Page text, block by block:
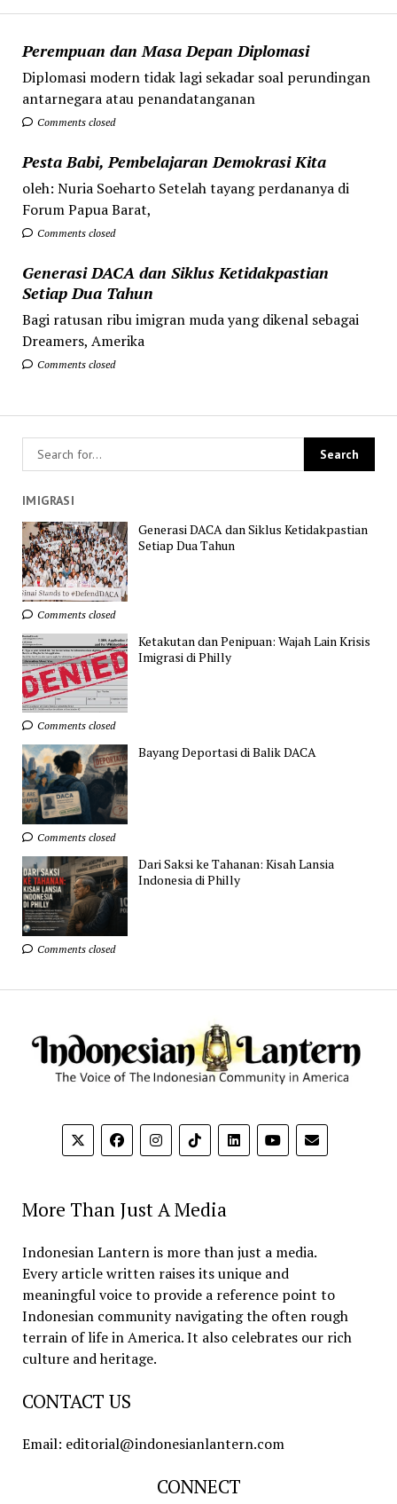
Perempuan dan Masa Depan Diplomasi
Diplomasi modern tidak lagi sekadar soal perundingan
antarnegara atau penandatanganan
Comments closed
Pesta Babi, Pembelajaran Demokrasi Kita
oleh: Nuria Soeharto Setelah tayang perdananya di
Forum Papua Barat,
Comments closed
Generasi DACA dan Siklus Ketidakpastian
Setiap Dua Tahun
Bagi ratusan ribu imigran muda yang dikenal sebagai
Dreamers, Amerika
Comments closed
IMIGRASI
Generasi DACA dan Siklus Ketidakpastian
Setiap Dua Tahun
Comments closed
Ketakutan dan Penipuan: Wajah Lain Krisis
Imigrasi di Philly
Comments closed
Bayang Deportasi di Balik DACA
Comments closed
Dari Saksi ke Tahanan: Kisah Lansia
Indonesia di Philly
Comments closed
More Than Just A Media
Indonesian Lantern is more than just a media.
Every article written raises its unique and
meaningful voice to provide a reference point to
Indonesian community navigating the often rough
terrain of life in America. It also celebrates our rich
culture and heritage.
CONTACT US
Email: editorial@indonesianlantern.com
CONNECT